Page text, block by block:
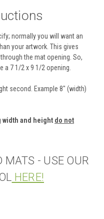
normally you will want an
your artwork. This gives
the mat opening. So,
a 7 1/2 x 9 1/2 opening.
second. Example 8" (width)
width and height do not
MATS - USE OUR
HERE!